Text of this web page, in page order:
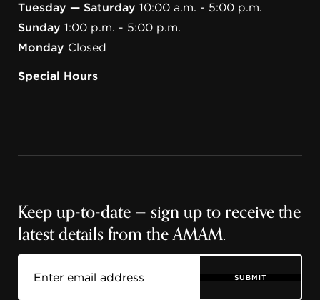
Tuesday — Saturday 10:00 a.m. - 5:00 p.m.
Sunday 1:00 p.m. - 5:00 p.m.
Monday Closed
Special Hours
Keep up-to-date — sign up to receive the
latest details from the AMAM.
SUBMIT